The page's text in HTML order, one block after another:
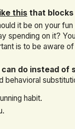
thisthat blocks
it be on your
spending on it?
is to be aware
do instead of
behavioral
habit.